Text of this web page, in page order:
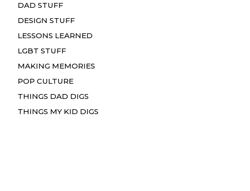
DAD STUFF
DESIGN STUFF
LESSONS LEARNED
LGBT STUFF
MAKING MEMORIES
POP CULTURE
THINGS DAD DIGS
THINGS MY KID DIGS